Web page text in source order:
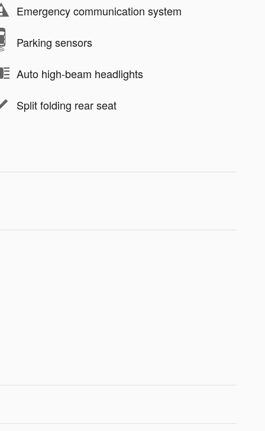
Emergency communication system
Parking sensors
Auto high-beam headlights
Split folding rear seat